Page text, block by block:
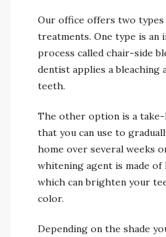
Our office offers two
treatments. One type is an
process called chair-side
dentist applies a
teeth.
The other option is a
that you can use to
home over several weeks
whitening agent is made
which can brighten your
color.
Depending on the shade